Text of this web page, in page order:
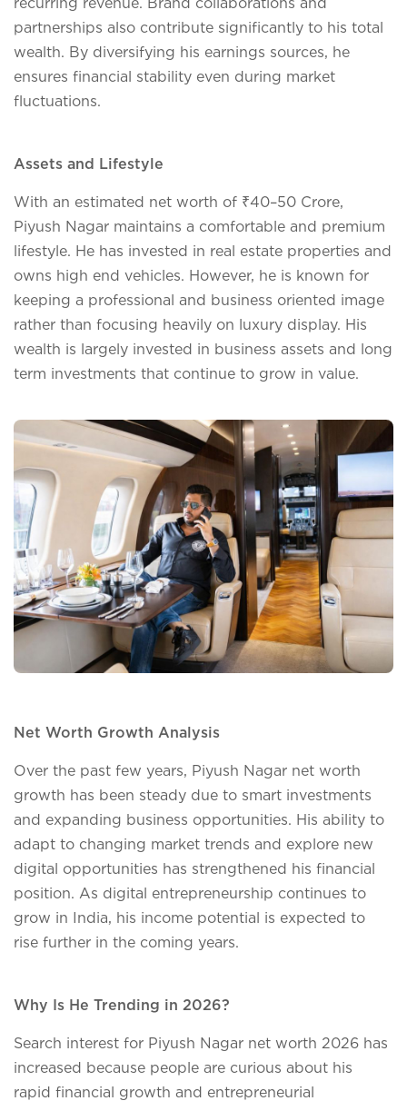
partnerships also contribute significantly to his total
wealth. By diversifying his earnings sources, he
ensures financial stability even during market
fluctuations.
Assets and Lifestyle
With an estimated net worth of ₹40–50 Crore,
Piyush Nagar maintains a comfortable and premium
lifestyle. He has invested in real estate properties and
owns high end vehicles. However, he is known for
keeping a professional and business oriented image
rather than focusing heavily on luxury display. His
wealth is largely invested in business assets and long
term investments that continue to grow in value.
Net Worth Growth Analysis
Over the past few years, Piyush Nagar net worth
growth has been steady due to smart investments
and expanding business opportunities. His ability to
adapt to changing market trends and explore new
digital opportunities has strengthened his financial
position. As digital entrepreneurship continues to
grow in India, his income potential is expected to
rise further in the coming years.
Why Is He Trending in 2026?
Search interest for Piyush Nagar net worth 2026 has
increased because people are curious about his
rapid financial growth and entrepreneurial